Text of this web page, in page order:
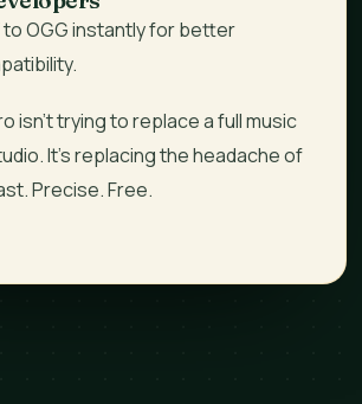
to OGG instantly for better
isn't trying to replace a full music
It’s replacing theheadacheof
Precise. Free.